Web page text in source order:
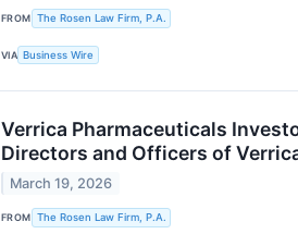
FROM The Rosen Law Firm, P.A.
VIA Business Wire
Verrica Pharmaceuticals
Directors and Officers of
March 19, 2026
FROM The Rosen Law Firm, P.A.